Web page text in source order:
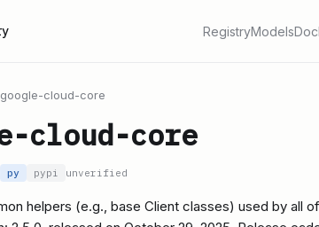
RegistryModels
google-cloud-core
cloud-core
py pypi unverified
helpers (e.g., base Client classes) used by all